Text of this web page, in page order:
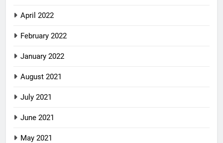
April 2022
February 2022
January 2022
August 2021
July 2021
June 2021
May 2021